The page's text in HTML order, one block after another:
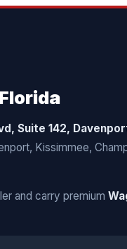
Suite 142,
Kissimmee,
and carry premium